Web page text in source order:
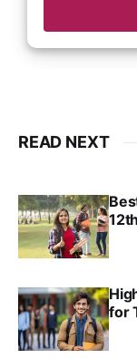
READ NEXT
for